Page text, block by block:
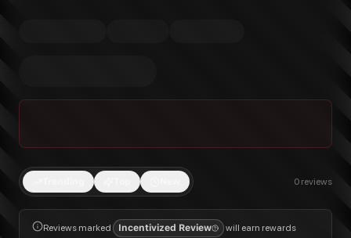
0 reviews
Reviews marked Incentivized Review
will earn rewards